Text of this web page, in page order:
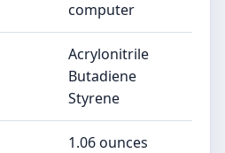
computer
Acrylonitrile
Butadiene
Styrene
1.06 ounces